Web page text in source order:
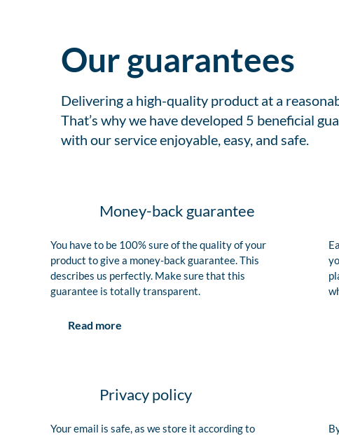
Our guarantees
Delivering a high-quality product at a
That’s why we have developed 5 beneficial
with our service enjoyable, easy, and safe.
Money-back guarantee
You have to be 100% sure of the quality of your
product to give a money-back guarantee. This
describes us perfectly. Make sure that this
guarantee is totally transparent.
Read more
Privacy policy
Your email is safe, as we store it according to